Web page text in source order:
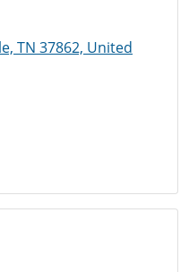
TN 37862, United